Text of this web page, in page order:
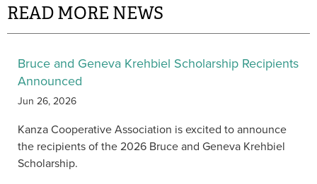
READ MORE NEWS
Bruce and Geneva Krehbiel Scholarship Recipients
Announced
Jun 26, 2026
Kanza Cooperative Association is excited to announce
the recipients of the 2026 Bruce and Geneva Krehbiel
Scholarship.